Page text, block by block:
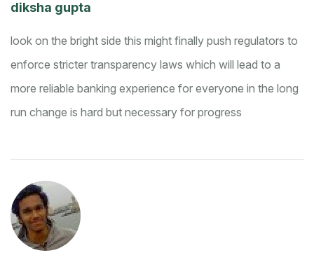
diksha gupta
look on the bright side this might finally push regulators to
enforce stricter transparency laws which will lead to a
more reliable banking experience for everyone in the long
run change is hard but necessary for progress